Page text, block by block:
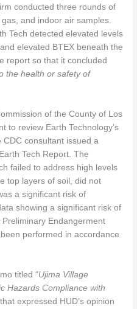
conducted three rounds of
and indoor air samples.
Tech detected elevated levels
elevated BTEX beneath the
report so that it concluded
the health or safety of
of the County of Los
to review Earth Technology’s
consultant issued a
Tech Report. The
failed to address high levels
top layers of soil, did not
a significant risk of
showing a significant risk of
Endangerment
performed in accordance
titled “Ujima Village
Hazards Compliance with
that expressed HUD’s opinion